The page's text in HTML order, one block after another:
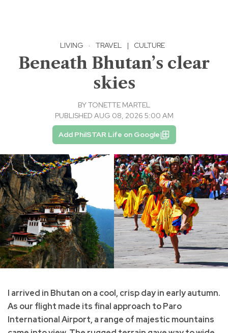
LIVING · TRAVEL | CULTURE
Beneath Bhutan’s clear
skies
BYTONETTE MARTEL
PUBLISHED AUG 08, 2026 5:00 AM
Add PhilSTAR Life on Google
I arrived in Bhutan on a cool, crisp day in early autumn.
As our flight made its final approach to Paro
International Airport, a range of majestic mountains